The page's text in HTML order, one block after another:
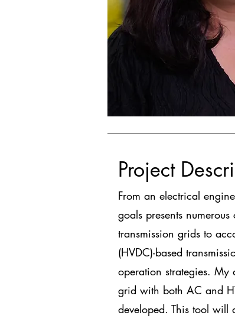
Project
From an electrical
goals presents
transmission grids to
(HVDC)-based
operation strategies. My
grid with both AC and
developed. This tool will